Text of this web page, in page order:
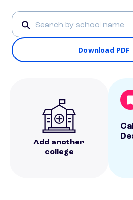
Download PDF
Add another
college